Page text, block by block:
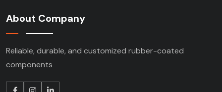
About Company
Reliable, durable, and customized rubber-coated
components